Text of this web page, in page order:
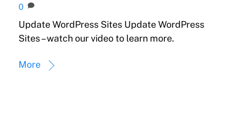
0
Update WordPress Sites Update WordPress
Sites – watch our video to learn more.
More